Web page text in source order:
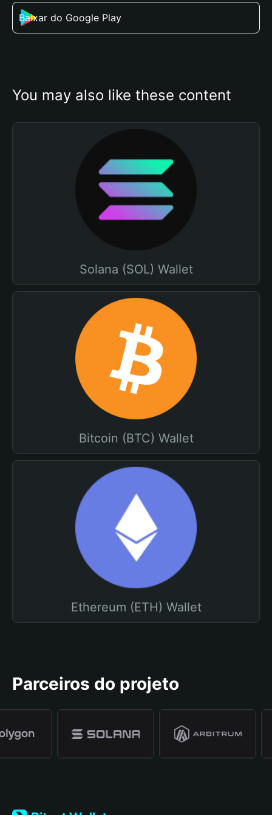
Baixar do Google Play
You may also like these content
Solana (SOL) Wallet
Bitcoin (BTC) Wallet
Ethereum (ETH) Wallet
Parceiros do projeto